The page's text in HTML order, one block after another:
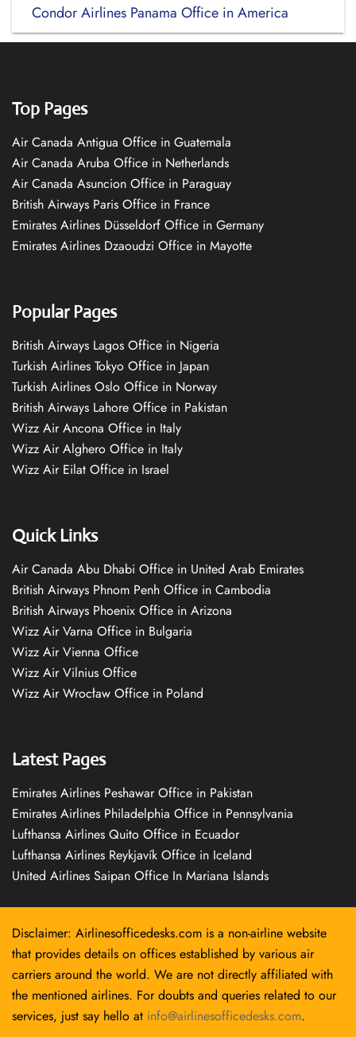
Condor Airlines Panama Office in America
Top Pages
Air Canada Antigua Office in Guatemala
Air Canada Aruba Office in Netherlands
Air Canada Asuncion Office in Paraguay
British Airways Paris Office in France
Emirates Airlines Düsseldorf Office in Germany
Emirates Airlines Dzaoudzi Office in Mayotte
Popular Pages
British Airways Lagos Office in Nigeria
Turkish Airlines Tokyo Office in Japan
Turkish Airlines Oslo Office in Norway
British Airways Lahore Office in Pakistan
Wizz Air Ancona Office in Italy
Wizz Air Alghero Office in Italy
Wizz Air Eilat Office in Israel
Quick Links
Air Canada Abu Dhabi Office in United Arab Emirates
British Airways Phnom Penh Office in Cambodia
British Airways Phoenix Office in Arizona
Wizz Air Varna Office in Bulgaria
Wizz Air Vienna Office
Wizz Air Vilnius Office
Wizz Air Wrocław Office in Poland
Latest Pages
Emirates Airlines Peshawar Office in Pakistan
Emirates Airlines Philadelphia Office in Pennsylvania
Lufthansa Airlines Quito Office in Ecuador
Lufthansa Airlines Reykjavík Office in Iceland
United Airlines Saipan Office In Mariana Islands
Disclaimer: Airlinesofficedesks.com is a non-airline website
that provides details on offices established by various air
carriers around the world. We are not directly affiliated with
the mentioned airlines. For doubts and queries related to our
services, just say hello at info@airlinesofficedesks.com.